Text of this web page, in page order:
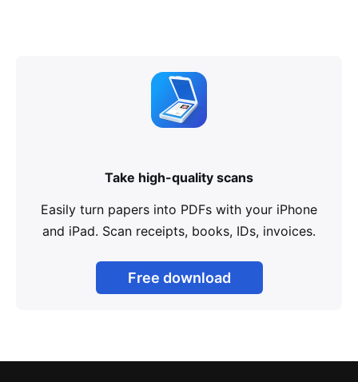
Take high-quality scans
Easily turn papers into PDFs with your iPhone
and iPad. Scan receipts, books, IDs, invoices.
Free download